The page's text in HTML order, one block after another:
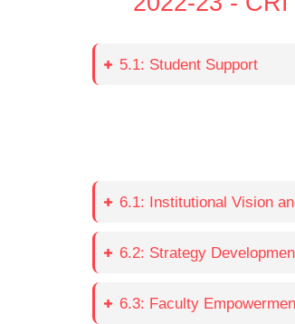
5.1: Student Support
6.1: Institutional Vision
6.2: Strategy
6.3: Faculty